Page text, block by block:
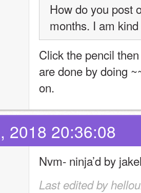
How do you post
months. I am
Click the pencil
are done by doing
on.
2018 20:36:08
Nvm- ninja’d by
Last edited by